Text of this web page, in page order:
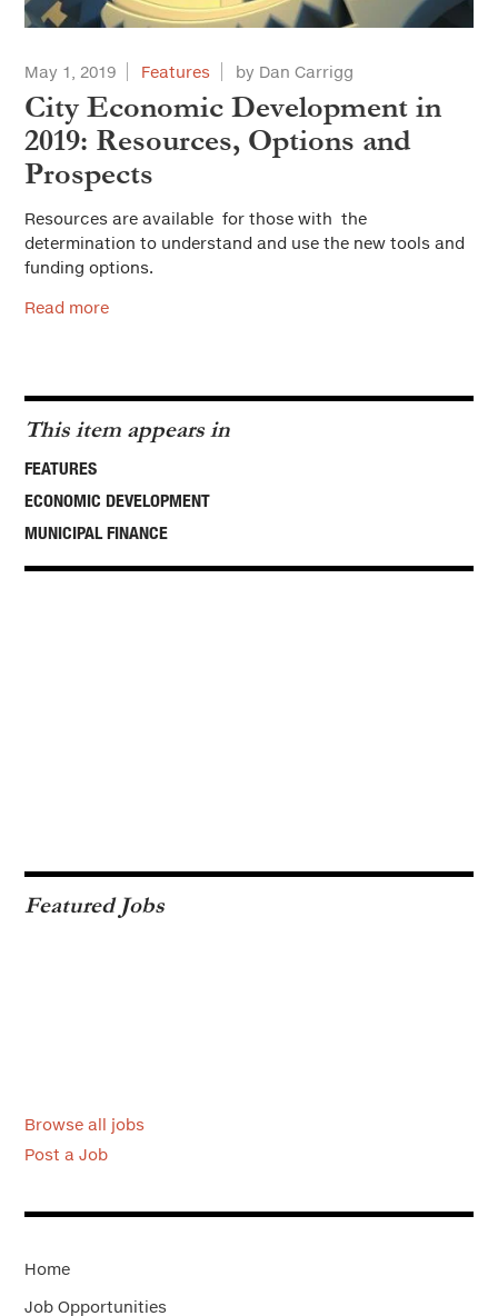
May 1, 2019 Features by Dan Carrigg
City Economic Development in
2019: Resources, Options and
Prospects
Resources are available for those with the
determination to understand and use the new tools and
funding options.
Read more
This item appears in
FEATURES
ECONOMIC DEVELOPMENT
MUNICIPAL FINANCE
Featured Jobs
Browse all jobs
Post a Job
Home
Job Opportunities